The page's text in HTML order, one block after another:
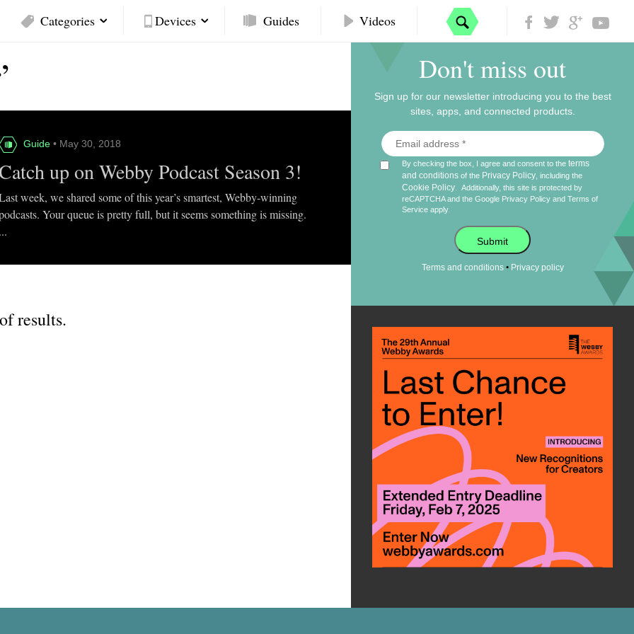
Categories Devices Guides Videos
Guide • May 30, 2018
up on Webby Podcast Season 3!
week, we shared some of this year’s smartest, Webby-winning
Your queue is pretty full, but it seems something is missing.
results.
Don't miss out
Sign up for our newsletter introducing you to the best
sites, apps, and connected products.
By checking the box, I agree and consent to theterms
and conditions of the Privacy Policy , including the
Cookie Policy
Additionally, this site is protected by
reCAPTCHA and the Google Privacy Policy andTerms of
Service apply.
Submit
Terms and conditions• Privacy policy